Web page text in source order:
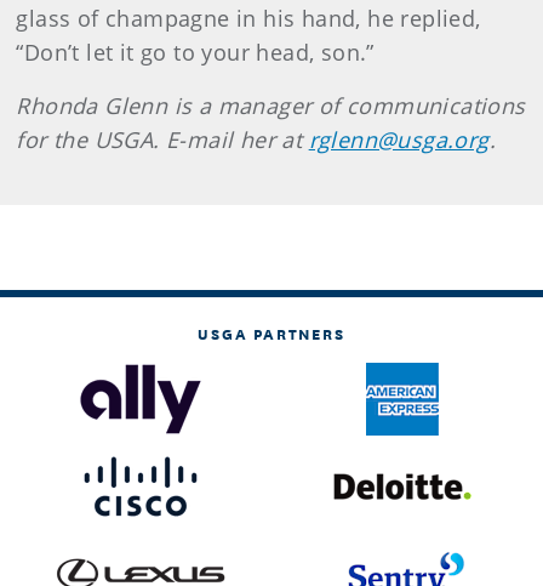
glass of champagne in his hand, he replied,
“Don’t let it go to your head, son.”
Rhonda Glenn is a manager of communications
for the USGA. E-mail her at rglenn@usga.org.
USGA PARTNERS